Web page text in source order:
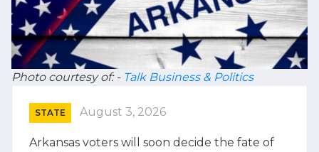
Photo courtesy of: - Talk Business & Politics
STATE August 3, 2026
Arkansas voters will soon decide the fate of